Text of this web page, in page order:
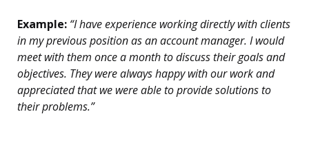
Example: “I have experience working directly with clients
in my previous position as an account manager. I would
meet with them once a month to discuss their goals and
objectives. They were always happy with our work and
appreciated that we were able to provide solutions to
their problems.”